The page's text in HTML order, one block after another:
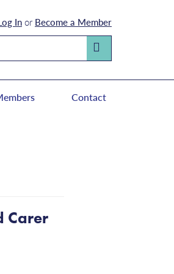
Inor Become a Member
Search
Contact
Carer